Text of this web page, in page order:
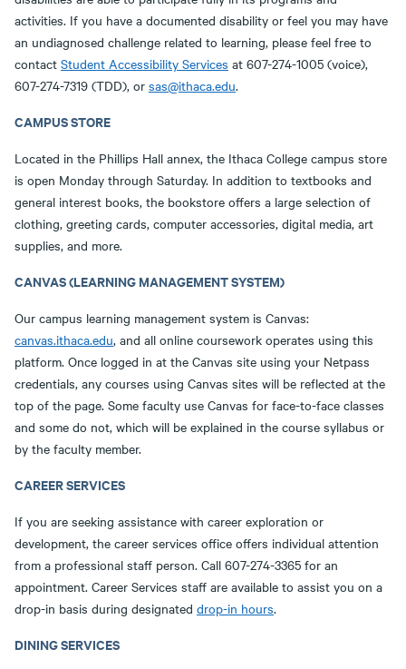
activities. If you have a documented disability or feel you may have
an undiagnosed challenge related to learning, please feel free to
contact Student Accessibility Services at 607-274-1005 (voice),
607-274-7319 (TDD), or sas@ithaca.edu.
CAMPUS STORE
Located in the Phillips Hall annex, the Ithaca College campus store
is open Monday through Saturday. In addition to textbooks and
general interest books, the bookstore offers a large selection of
clothing, greeting cards, computer accessories, digital media, art
supplies, and more.
CANVAS (LEARNING MANAGEMENT SYSTEM)
Our campus learning management system is Canvas:
canvas.ithaca.edu, and all online coursework operates using this
platform. Once logged in at the Canvas site using your Netpass
credentials, any courses using Canvas sites will be reflected at the
top of the page. Some faculty use Canvas for face-to-face classes
and some do not, which will be explained in the course syllabus or
by the faculty member.
CAREER SERVICES
If you are seeking assistance with career exploration or
development, the career services office offers individual attention
from a professional staff person. Call 607-274-3365 for an
appointment. Career Services staff are available to assist you on a
drop-in basis during designated drop-in hours.
DINING SERVICES